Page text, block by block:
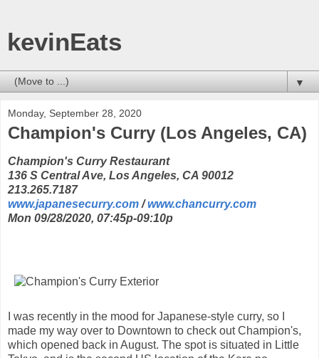
kevinEats
▼
Monday, September 28, 2020
Champion's Curry (Los Angeles, CA)
Champion's Curry Restaurant
136 S Central Ave, Los Angeles, CA 90012
213.265.7187
www.japanesecurry.com /www.chancurry.com
Mon 09/28/2020, 07:45p-09:10p
I was recently in the mood for Japanese-style curry, so I
made my way over to Downtown to check out Champion's,
which opened back in August. The spot is situated in Little